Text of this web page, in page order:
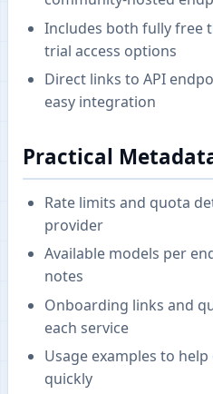
Includes both fully free
trial access options
Direct links to API
easy integration
Practical
Rate limits and quota
provider
Available models per
notes
Onboarding links and
each service
Usage examples to
quickly